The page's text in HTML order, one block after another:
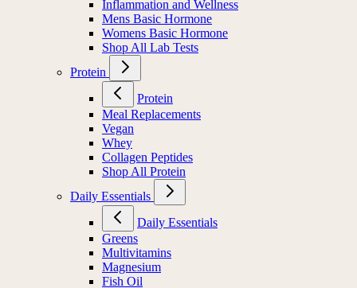
Inflammation and Wellness
Mens Basic Hormone
Womens Basic Hormone
Shop All Lab Tests
Protein
Protein
Meal Replacements
Vegan
Whey
Collagen Peptides
Shop All Protein
Daily Essentials
Daily Essentials
Greens
Multivitamins
Magnesium
Fish Oil